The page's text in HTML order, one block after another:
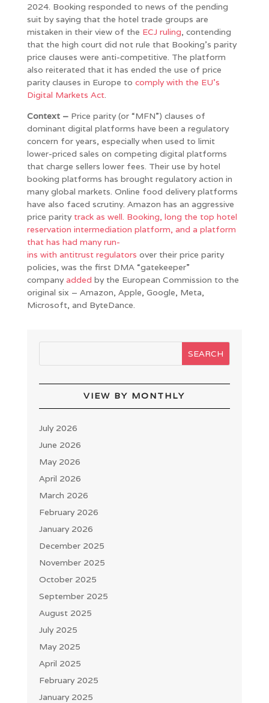
2024. Booking responded to news of the pending
suit by saying that the hotel trade groups are
mistaken in their view of the ECJ ruling, contending
that the high court did not rule that Booking’s parity
price clauses were anti-competitive. The platform
also reiterated that it has ended the use of price
parity clauses in Europe to comply with the EU’s
Digital Markets Act.
Context – Price parity (or “MFN”) clauses of
dominant digital platforms have been a regulatory
concern for years, especially when used to limit
lower-priced sales on competing digital platforms
that charge sellers lower fees. Their use by hotel
booking platforms has brought regulatory action in
many global markets. Online food delivery platforms
have also faced scrutiny. Amazon has an aggressive
price paritytrack as well. Booking, long the top hotel
reservation intermediation platform, and a platform
that has had manyrun-
ins with antitrust regulators over their price parity
policies, was the first DMA “gatekeeper”
companyadded by the European Commission to the
original six – Amazon, Apple, Google, Meta,
Microsoft, and ByteDance.
VIEW BY MONTHLY
July 2026
June 2026
May 2026
April 2026
March 2026
February 2026
January 2026
December 2025
November 2025
October 2025
September 2025
August 2025
July 2025
May 2025
April 2025
February 2025
January 2025